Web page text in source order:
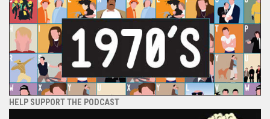
HELP SUPPORT THE PODCAST